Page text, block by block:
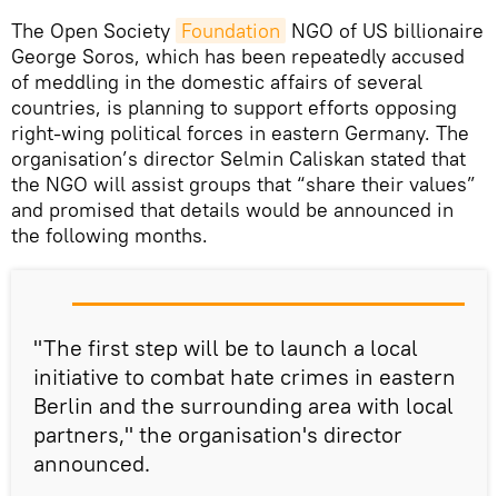
The Open Society Foundation NGO of US billionaire
George Soros, which has been repeatedly accused
of meddling in the domestic affairs of several
countries, is planning to support efforts opposing
right-wing political forces in eastern Germany. The
organisation’s director Selmin Caliskan stated that
the NGO will assist groups that “share their values”
and promised that details would be announced in
the following months.
"The first step will be to launch a local
initiative to combat hate crimes in eastern
Berlin and the surrounding area with local
partners," the organisation's director
announced.